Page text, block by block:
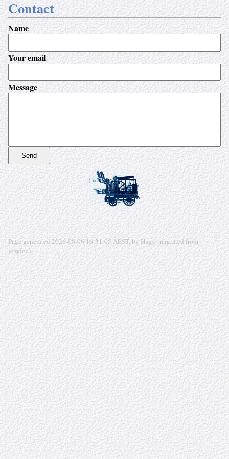
Contact
Name
Your email
Message
Send
Page generated 2026-08-06 16:31:05 AEST, by Hugo (migrated from
jemdoc).